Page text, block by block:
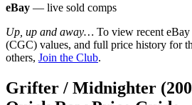
eBay — live sold comps
Up, up and away… To view recent
(CGC) values, and full price history for
others, Join the Club.
Grifter / Midnighter